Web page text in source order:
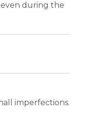
during the
imperfections.